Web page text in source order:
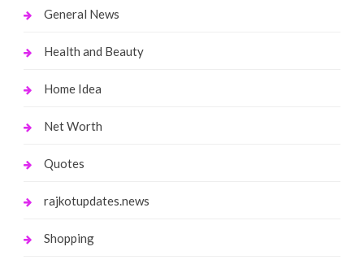
General News
Health and Beauty
Home Idea
Net Worth
Quotes
rajkotupdates.news
Shopping